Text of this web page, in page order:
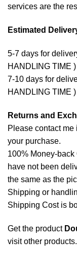
services are the
Estimated
5-7 days for
HANDLING TIME )
7-10 days for
HANDLING TIME )
Returns and
Please contact
your purchase.
100% Money-
have not been
the same as the
Shipping or
Shipping Cost is
Get the product
visit other products.